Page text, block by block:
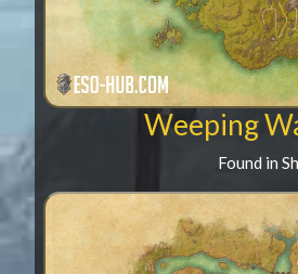
Weeping
Found in